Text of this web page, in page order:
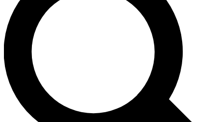
exclusive offers.
Contact me with news and offers from other Future brands
By submitting your information you agree to the Terms & Conditions and